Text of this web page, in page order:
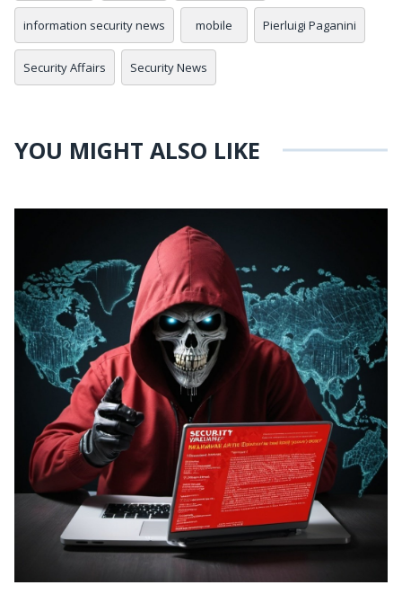
information security news mobile Pierluigi Paganini
Security Affairs Security News
YOU MIGHT ALSO LIKE